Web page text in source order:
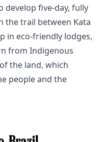
develop five-day, fully
the trail between Kata
in eco-friendly lodges,
from Indigenous
the land, which
people and the